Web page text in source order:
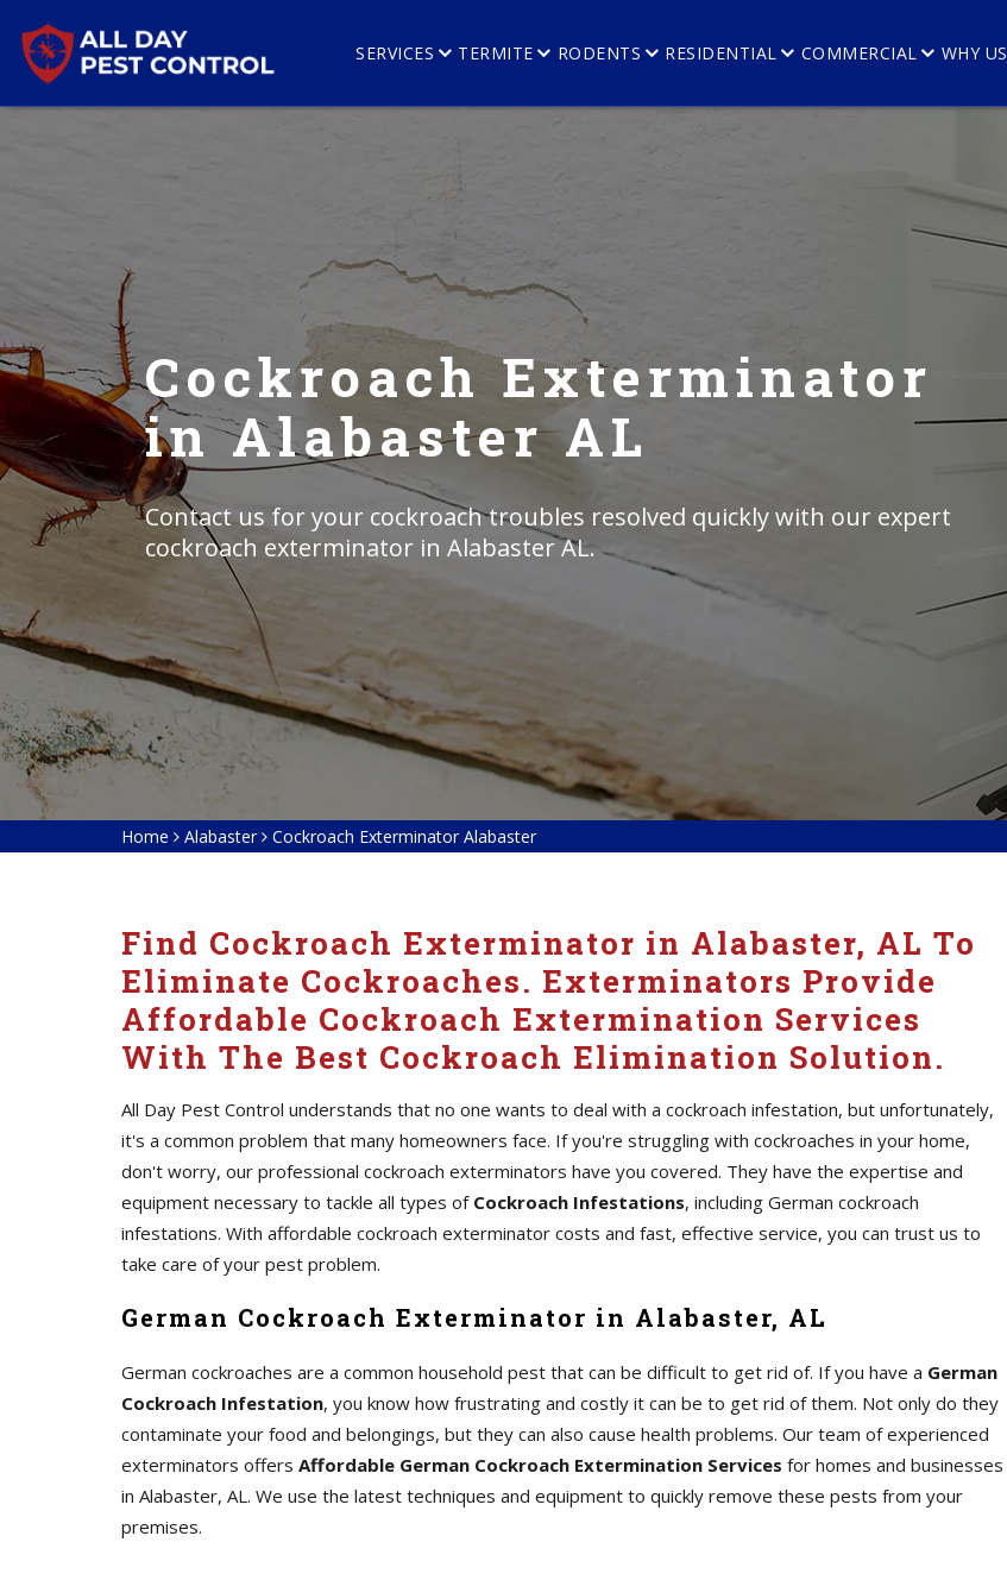
SERVICES TERMITE RODENTS RESIDENTIAL COMMERCIAL WHY US
Cockroach Exterminator
in Alabaster AL
Contact us for your cockroach troubles resolved quickly with our expert
cockroach exterminator in Alabaster AL.
Home Alabaster Cockroach Exterminator Alabaster
Find Cockroach Exterminator in Alabaster, AL To
Eliminate Cockroaches. Exterminators Provide
Affordable Cockroach Extermination Services
With The Best Cockroach Elimination Solution.
All Day Pest Control understands that no one wants to deal with a cockroach infestation, but unfortunately,
it's a common problem that many homeowners face. If you're struggling with cockroaches in your home,
don't worry, our professional cockroach exterminators have you covered. They have the expertise and
equipment necessary to tackle all types of Cockroach Infestations, including German cockroach
infestations. With affordable cockroach exterminator costs and fast, effective service, you can trust us to
take care of your pest problem.
German Cockroach Exterminator in Alabaster, AL
German cockroaches are a common household pest that can be difficult to get rid of. If you have a German
Cockroach Infestation, you know how frustrating and costly it can be to get rid of them. Not only do they
contaminate your food and belongings, but they can also cause health problems. Our team of experienced
exterminators offers Affordable German Cockroach Extermination Services for homes and businesses
in Alabaster, AL. We use the latest techniques and equipment to quickly remove these pests from your
premises.